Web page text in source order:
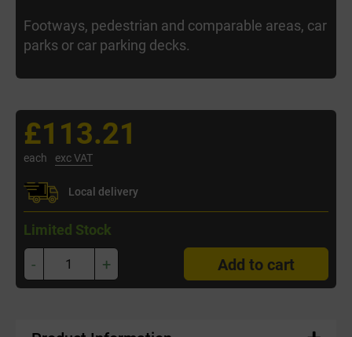
Footways, pedestrian and comparable areas, car
parks or car parking decks.
£113.21
each exc VAT
Local delivery
Limited Stock
- + Add to cart